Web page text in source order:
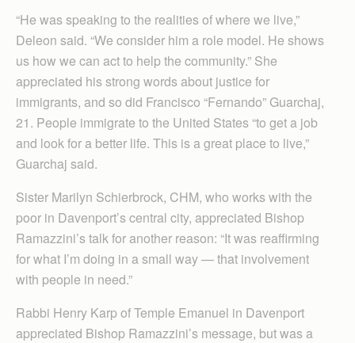
“He was speaking to the realities of where we live,”
Deleon said. “We consider him a role model. He shows
us how we can act to help the community.” She
appreciated his strong words about justice for
immigrants, and so did Francisco “Fernando” Guarchaj,
21. People immigrate to the United States “to get a job
and look for a better life. This is a great place to live,”
Guarchaj said.
Sister Marilyn Schier­brock, CHM, who works with the
poor in Dav­enport’s central city, appreciated Bishop
Rama­zzini’s talk for another reason: “It was reaffirming
for what I’m doing in a small way — that involvement
with people in need.”
Rabbi Henry Karp of Temple Emanuel in Davenport
appreciated Bishop Ramazzini’s message, but was a